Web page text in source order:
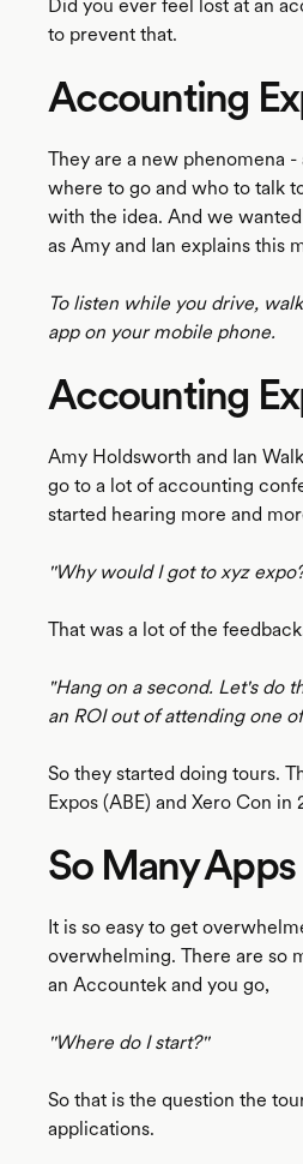
Did you ever feel lost at an
to prevent that.
Accounting
They are a new phenomena
where to go and who to talk
with the idea. And we
as Amy and Ian explains this
To listen while you drive,
app on your mobile phone.
Accounting
Amy Holdsworth and Ian
go to a lot of accounting
started hearing more and
''Why would I got to xyz
That was a lot of the
"Hang on a second. Let's do
an ROI out of attending one
So they started doing tours.
Expos (ABE) and Xero Con in
So Many Apps
It is so easy to get
overwhelming. There are so
an Accountek and you go,
''Where do I start?''
So that is the question the
applications.